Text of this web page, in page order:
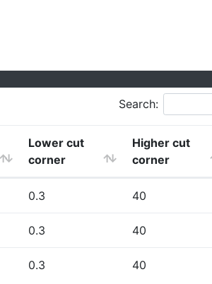
Search:
Lower cut
corner
Higher cut
corner
0.3 40
0.3 40
0.3 40